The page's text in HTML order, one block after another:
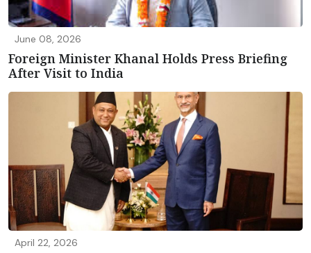
June 08, 2026
Foreign Minister Khanal Holds Press Briefing
After Visit to India
April 22, 2026